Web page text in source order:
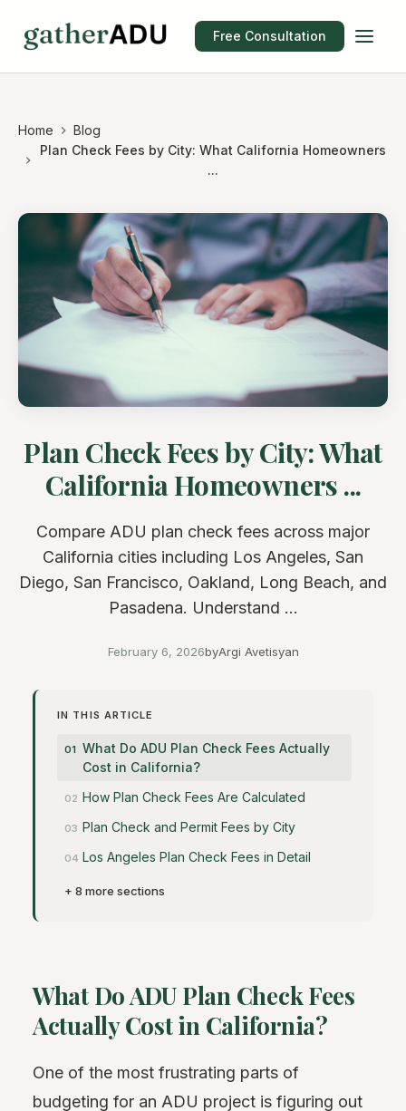
Free Consultation
Home
Blog
Plan Check Fees by City: What California Homeowners
...
Plan Check Fees by City: What
California Homeowners ...
Compare ADU plan check fees across major
California cities including Los Angeles, San
Diego, San Francisco, Oakland, Long Beach, and
Pasadena. Understand ...
February 6, 2026byArgi Avetisyan
IN THIS ARTICLE
What Do ADU Plan Check Fees Actually
Cost in California?
How Plan Check Fees Are Calculated
Plan Check and Permit Fees by City
Los Angeles Plan Check Fees in Detail
+ 8 more sections
What Do ADU Plan Check Fees
Actually Cost in California?
One of the most frustrating parts of
budgeting for an ADU project is figuring out